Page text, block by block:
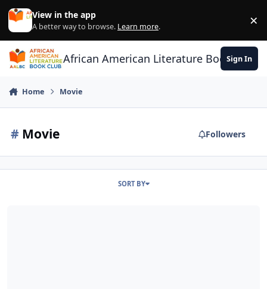
Skip to content
View in the app
A better way to browse. Learn more. ×
African American Literature Book Club
Sign In
Home Movie
# Movie Followers
SORT BY